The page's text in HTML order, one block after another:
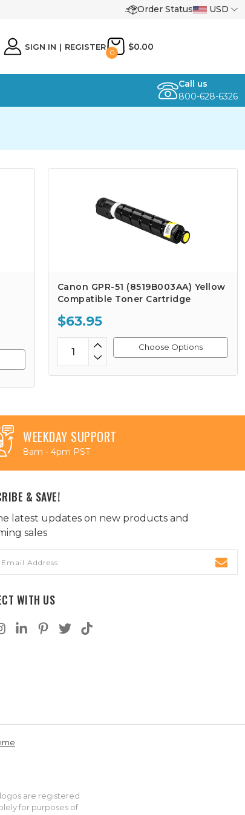
Order Status USD
SIGN IN | REGISTER
0
$0.00
Call us
800-628-6326
Canon GPR-51 (8519B003AA) Yellow
Compatible Toner Cartridge
$63.95
Choose Options
WEEKDAY SUPPORT
8am - 4pm PST
& SAVE!
latest updates on new products and
sales
WITH US
are registered
for purposes of